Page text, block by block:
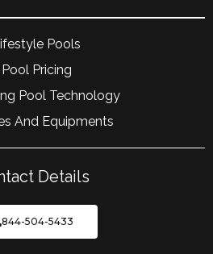
Pools
Pool Pricing
Pool Technology
And Equipments
Details
844-504-5433